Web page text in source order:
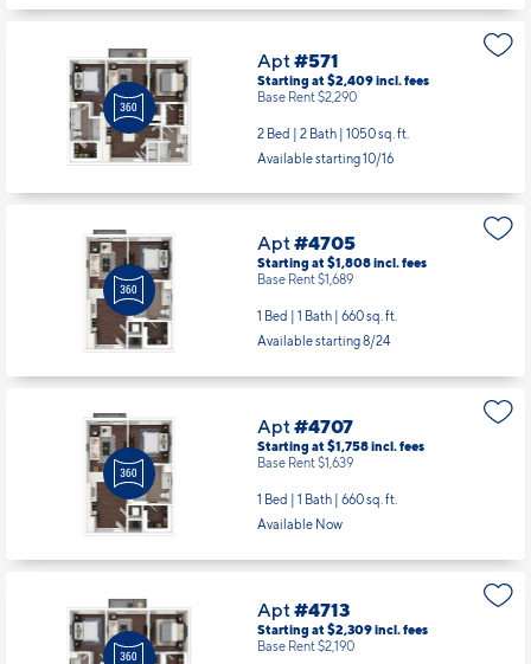
Apt#571
Starting at $2,409incl.fees
Base Rent $2,290
2 Bed | 2 Bath | 1050 sq. ft.
Available starting 10/16
Apt#4705
Starting at $1,808incl.fees
Base Rent $1,689
1 Bed | 1 Bath | 660 sq. ft.
Available starting 8/24
Apt#4707
Starting at $1,758incl.fees
Base Rent $1,639
1 Bed | 1 Bath | 660 sq. ft.
Available Now
Apt#4713
Starting at $2,309incl.fees
Base Rent $2,190